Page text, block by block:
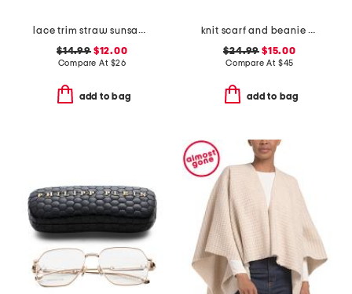
lace trim straw sunsaver hat with foldable fan
$14.99$12.00
Compare At $26
add to bag
knit scarf and beanie set
$24.99 $15.00
Compare At $45
add to bag